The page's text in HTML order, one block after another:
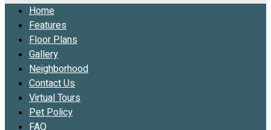
Home
Features
Floor Plans
Gallery
Neighborhood
Contact Us
Virtual Tours
Pet Policy
FAQ